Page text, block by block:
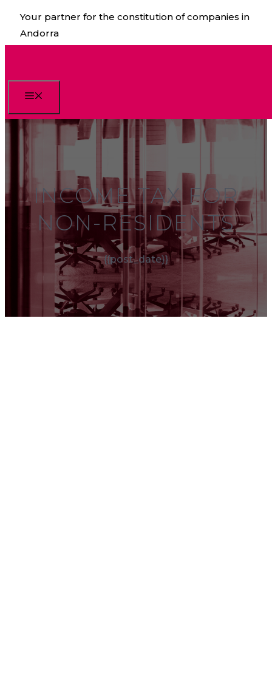
Skip
content
Your partner for the constitution of companies in
Andorra
INCOME TAX FOR
NON-RESIDENTS
{{post_date}}